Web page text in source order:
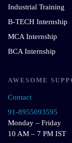
Industrial Training
B-TECH Internship
MCA Internship
BCA Internship
AWESOME
Contact
91-8955093595
Monday – Friday
10 AM – 7 PM IST